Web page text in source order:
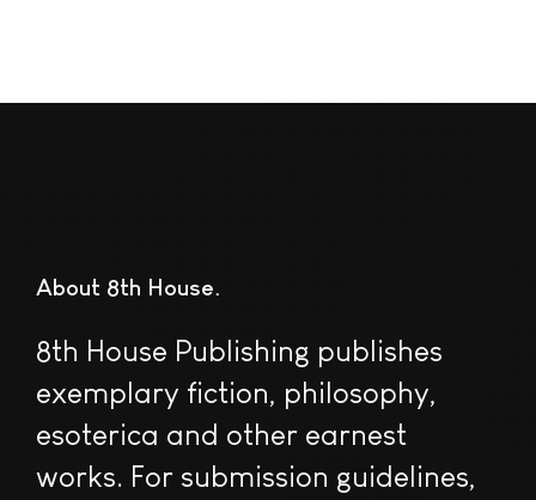
About 8th House
8th House Publishing publishes
exemplary fiction, philosophy,
esoterica and other earnest
works. For submission guidelines,